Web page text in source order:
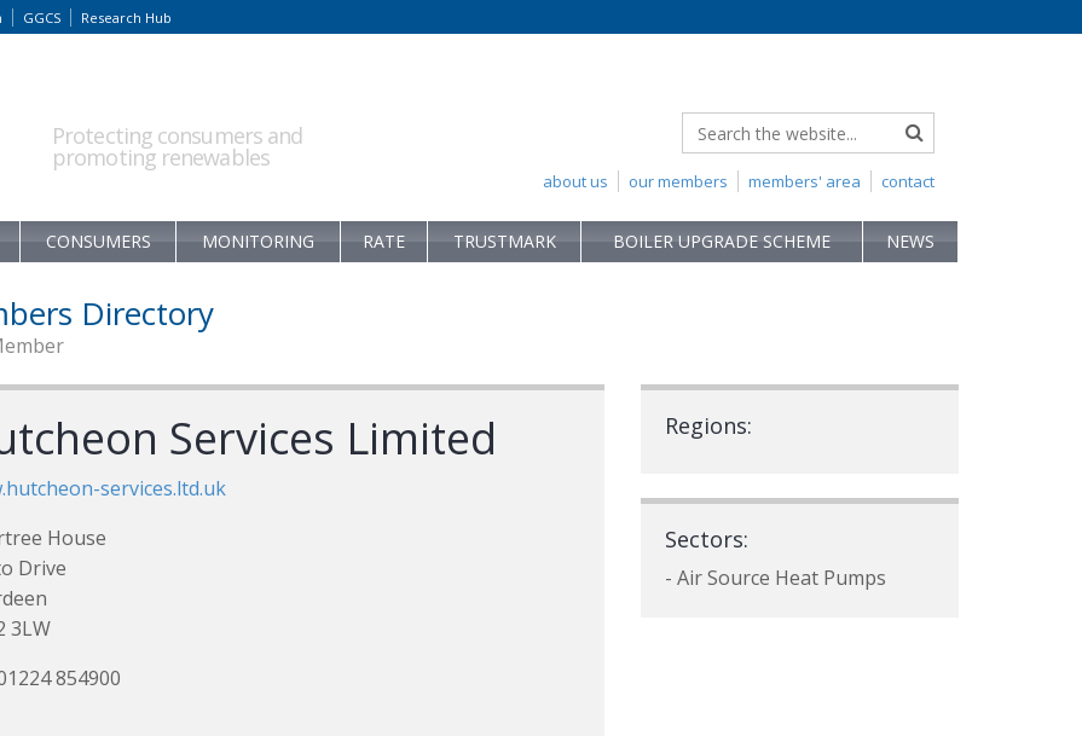
GGCS Research Hub
Protecting consumers and
promoting renewables
contact
members' area
our members
about us
CONSUMERS MONITORING RATE TRUSTMARK BOILER UPGRADE SCHEME NEWS
Directory
Services Limited
services.ltd.uk
House
Drive
3LW
854900
Regions:
Sectors:
- Air Source Heat Pumps